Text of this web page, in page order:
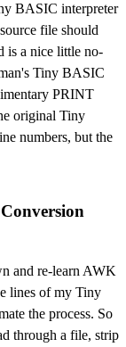
BASIC interpreter
file should
is a nice little no-
Tiny BASIC
PRINT
original Tiny
numbers, but the
and re-learn AWK
lines of my Tiny
the process. So
through a file, strip